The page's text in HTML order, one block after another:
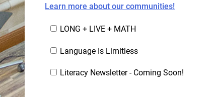
Learn more about our communities!
LONG + LIVE + MATH
Language Is Limitless
Literacy Newsletter - Coming Soon!